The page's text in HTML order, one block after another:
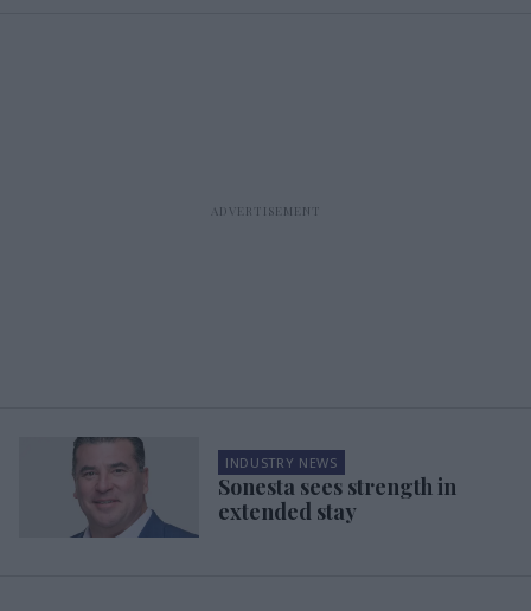
INDUSTRY NEWS
Sonesta sees strength in
extended stay